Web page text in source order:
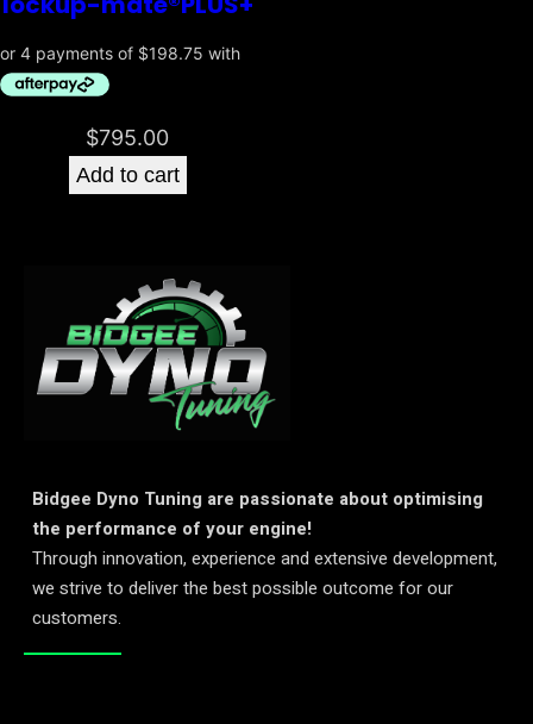
$795.00
Add to cart
Bidgee Dyno Tuning are passionate about optimising
the performance of your engine!
Through innovation, experience and extensive development,
we strive to deliver the best possible outcome for our
customers.